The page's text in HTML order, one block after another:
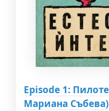
Episode 1:
Мариана Събева)